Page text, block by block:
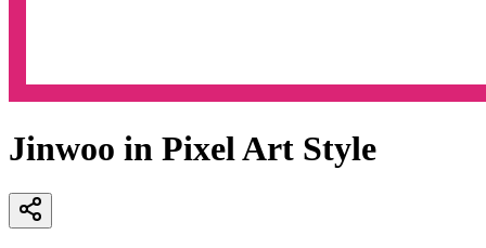
Jinwoo in Pixel Art Style